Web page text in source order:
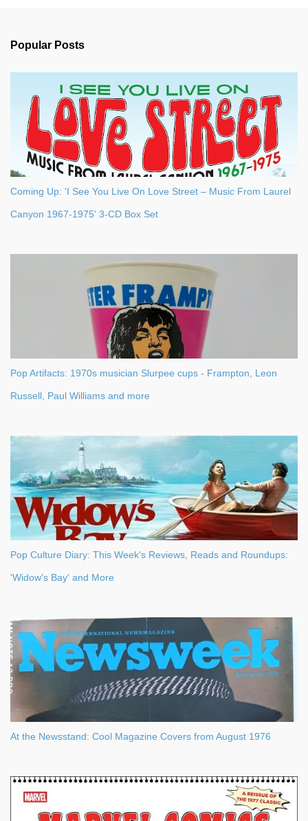
s
Popular Posts
Coming Up: 'I See You Live On Love Street – Music From Laurel
Canyon 1967-1975' 3-CD Box Set
Pop Artifacts: 1970s musician Slurpee cups - Frampton, Leon
Russell, Paul Williams and more
Pop Culture Diary: This Week's Reviews, Reads and Roundups:
'Widow's Bay' and More
At the Newsstand: Cool Magazine Covers from August 1976